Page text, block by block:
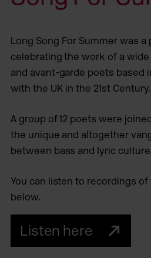
Long Song For Summer was
celebrating the work of a
and avant-garde poets based
with the UK in the 21st Century.
A group of 12 poets were
the unique and altogether
between bass and lyric
You can listen to recordings
below.
Listen here